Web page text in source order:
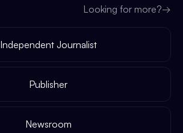
Looking for more?→
Independent Journalist
Publisher
Newsroom